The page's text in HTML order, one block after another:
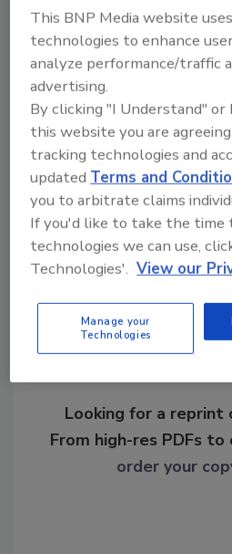
industries experienced
frequently. Notable
finance (29%), technology
(14%) and government
KEYWORDS:API security
threats
hacktivism
Share
Looking for a
From high-res PDFs
order your
This BNP Media website
technologies to enhance
analyze performance/traffic
advertising.
By clicking "I Understand"
this website you are
tracking technologies and
updated Terms and
you to arbitrate claims
If you'd like to take the time
technologies we can use,
Technologies'. View our
Manage your
Technologies